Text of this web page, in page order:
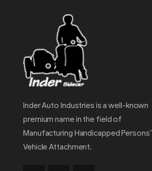
Inder Auto Industries is a well-known
premium name in the field of
Manufacturing Handicapped Persons’
Vehicle Attachment.